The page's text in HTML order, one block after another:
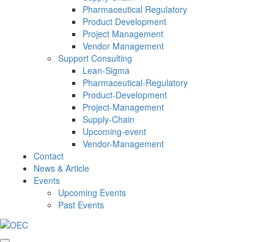
Pharmaceutical Regulatory
Product Development
Project Management
Vendor Management
Support Consulting
Lean-Sigma
Pharmaceutical-Regulatory
Product-Development
Project-Management
Supply-Chain
Upcoming-event
Vendor-Management
Contact
News & Article
Events
Upcoming Events
Past Events